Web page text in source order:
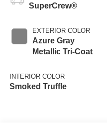
SuperCrew®
EXTERIOR COLOR
Azure Gray
Metallic Tri-Coat
INTERIOR COLOR
Smoked Truffle